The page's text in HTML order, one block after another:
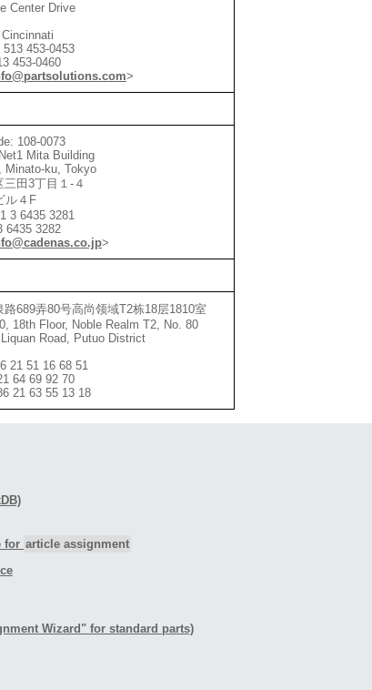
Center Drive
513 453-0453
453-0460
>
108-0073
Mita Building
Minato-ku, Tokyo
田3丁目１-４
ル４F
3 6435 3281
6435 3282
>
路689弄80号高尚领域T2栋18层1810室
18th Floor, Noble Realm T2, No. 80
Road, Putuo District
21 51 16 68 51
64 69 92 70
21 63 55 13 18
for article assignment
Wizard" for standard parts)